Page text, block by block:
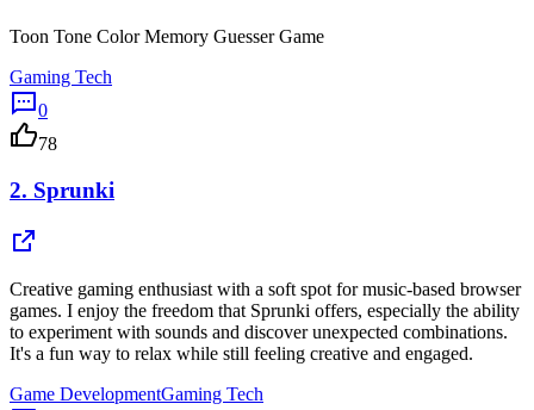
Toon Tone Color Memory Guesser Game
Gaming Tech
0
78
2. Sprunki
Creative gaming enthusiast with a soft spot for music-based browser
games. I enjoy the freedom that Sprunki offers, especially the ability
to experiment with sounds and discover unexpected combinations.
It's a fun way to relax while still feeling creative and engaged.
Game DevelopmentGaming Tech